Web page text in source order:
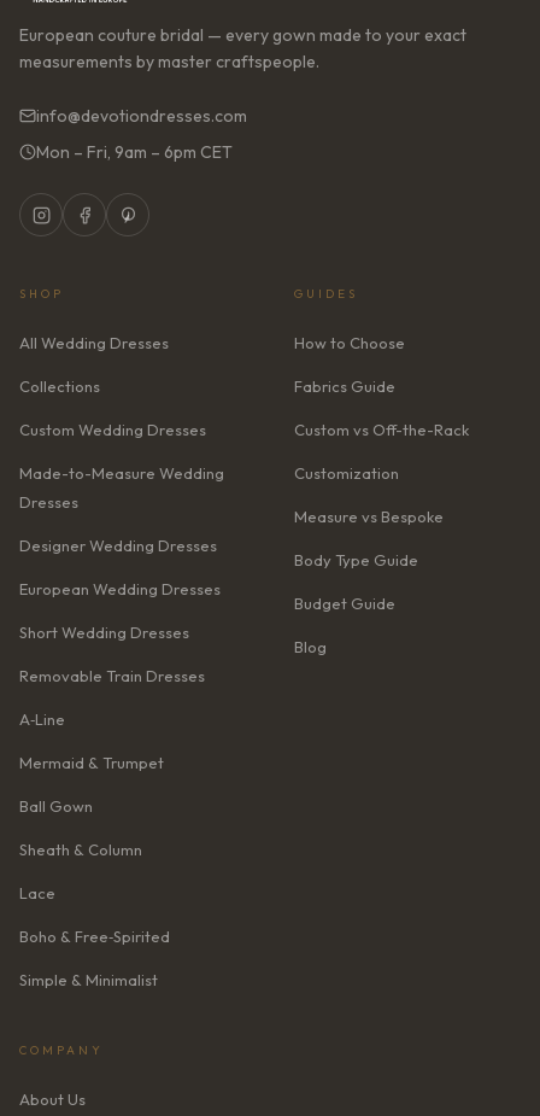
European couture bridal — every gown made to your exact
measurements by master craftspeople.
info@devotiondresses.com
Mon – Fri, 9am – 6pm CET
SHOP
All Wedding Dresses
Collections
Custom Wedding Dresses
Made-to-Measure Wedding
Dresses
Designer Wedding Dresses
European Wedding Dresses
Short Wedding Dresses
Removable Train Dresses
A‑Line
Mermaid & Trumpet
Ball Gown
Sheath & Column
Lace
Boho & Free‑Spirited
Simple & Minimalist
GUIDES
How to Choose
Fabrics Guide
Custom vs Off-the-Rack
Customization
Measure vs Bespoke
Body Type Guide
Budget Guide
Blog
COMPANY
About Us